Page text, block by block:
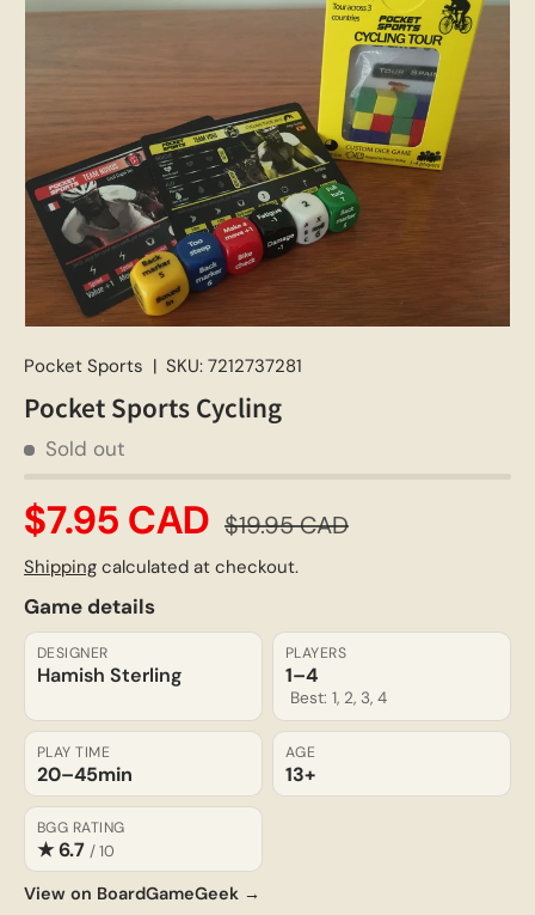
Pocket Sports | SKU: 7212737281
Pocket Sports Cycling
Sold out
$7.95 CAD $19.95 CAD
Shipping calculated at checkout.
Game details
DESIGNER
Hamish Sterling
PLAYERS
1–4
Best: 1, 2, 3, 4
PLAY TIME
20–45min
AGE
13+
BGG RATING
★ 6.7 / 10
View on BoardGameGeek →